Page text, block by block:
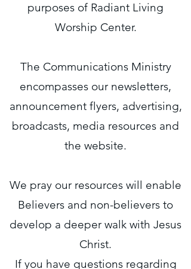
purposes of Radiant Living
Worship Center.
The Communications Ministry
encompasses our newsletters,
announcement flyers, advertising,
broadcasts, media resources and
the website.
We pray our resources will enable
Believers and non-believers to
develop a deeper walk with Jesus
Christ.
If you have questions regarding